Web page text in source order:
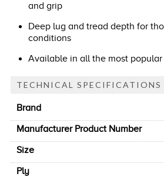
and grip
Deep lug and tread depth for
conditions
Available in all the most popular
TECHNICAL SPECIFICATIONS
Brand
Manufacturer Product Number
Size
Ply